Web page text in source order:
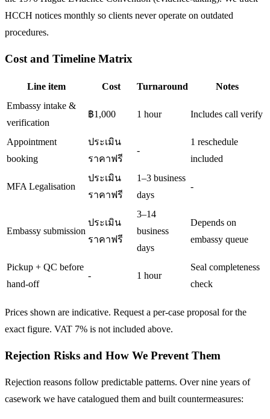
HCCH notices monthly so clients never operate on outdated
procedures.
Cost and Timeline Matrix
Line item Cost Turnaround
Notes
Embassy intake &
verification
฿1,000 1 hour Includes call verify
Appointment
booking
ประเมิน
ราคาฟรี
-
1 reschedule
included
MFA Legalisation
ประเมิน
ราคาฟรี
1–3 business
days
-
Embassy submission
ประเมิน
ราคาฟรี
3–14
business
days
Depends on
embassy queue
Pickup + QC before
hand-off
- 1 hour
Seal completeness
check
Prices shown are indicative. Request a per-case proposal for the
exact figure. VAT 7% is not included above.
Rejection Risks and How We Prevent Them
Rejection reasons follow predictable patterns. Over nine years of
casework we have catalogued them and built countermeasures: